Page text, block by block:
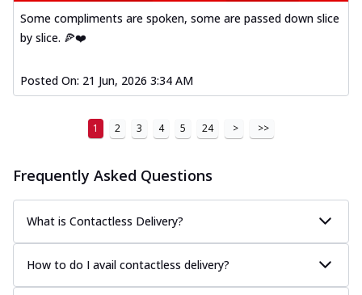
Some compliments are spoken, some are passed down slice
by slice. 🍕❤️
Posted On: 21 Jun, 2026 3:34 AM
1 2 3 4 5 24 > >>
Frequently Asked Questions
What is Contactless Delivery?
How to do I avail contactless delivery?